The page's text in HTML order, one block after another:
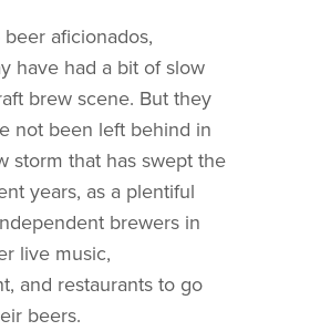
aficionados,
have had a bit of slow
brew scene. But they
not been left behind in
storm that has swept the
years, as a plentiful
brewers in
live music,
and restaurants to go
beers.